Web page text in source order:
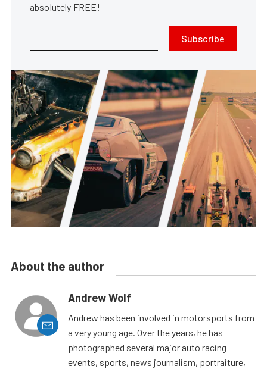
absolutely FREE!
Subscribe
About the author
Andrew Wolf
Andrew has been involved in motorsports from
a very young age. Over the years, he has
photographed several major auto racing
events, sports, news journalism, portraiture,